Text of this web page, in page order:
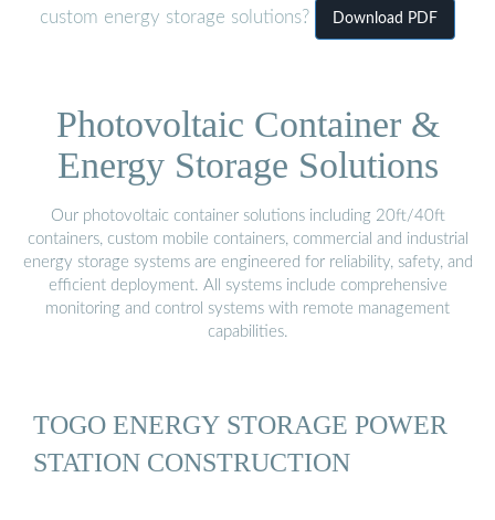
custom energy storage solutions?
Download PDF
Photovoltaic Container &
Energy Storage Solutions
Our photovoltaic container solutions including 20ft/40ft
containers, custom mobile containers, commercial and industrial
energy storage systems are engineered for reliability, safety, and
efficient deployment. All systems include comprehensive
monitoring and control systems with remote management
capabilities.
TOGO ENERGY STORAGE POWER
STATION CONSTRUCTION